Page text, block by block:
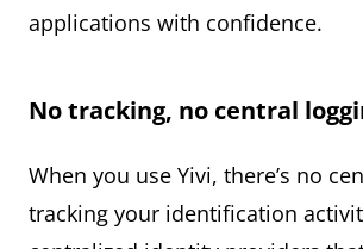
applications with confidence.
No tracking, no central
When you use Yivi, there’s no
tracking your identification